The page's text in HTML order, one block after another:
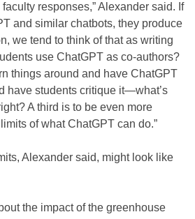
responses,” Alexander said. If
and similar chatbots, they produce
we tend to think of that as writing
use ChatGPT as co-authors?
things around and have ChatGPT
have students critique it—what’s
A third is to be even more
of what ChatGPT can do.”
Alexander said, might look like
the impact of the greenhouse